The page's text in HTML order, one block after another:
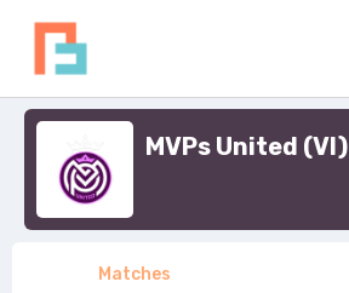
MVPs United (VI)
Matches